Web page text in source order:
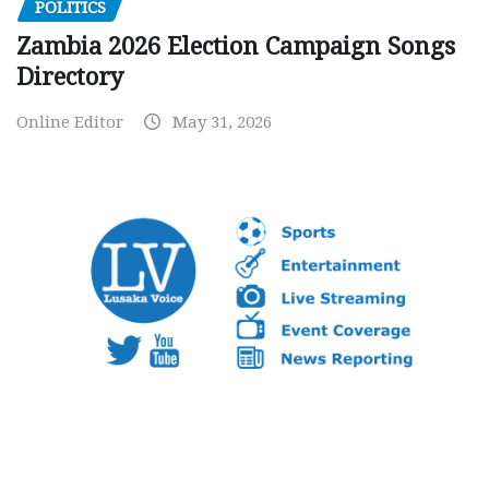
POLITICS
Zambia 2026 Election Campaign Songs
Directory
Online Editor May 31, 2026